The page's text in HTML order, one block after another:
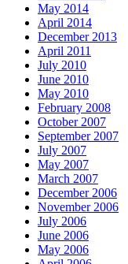
May 2014
April 2014
December 2013
April 2011
July 2010
June 2010
May 2010
February 2008
October 2007
September 2007
July 2007
May 2007
March 2007
December 2006
November 2006
July 2006
June 2006
May 2006